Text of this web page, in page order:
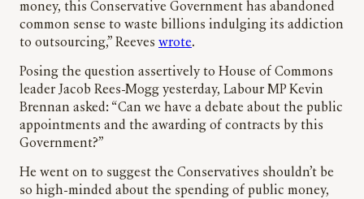
money, this Conservative Government has abandoned
common sense to waste billions indulging its addiction
to outsourcing,” Reeves wrote.
Posing the question assertively to House of Commons
leader Jacob Rees-Mogg yesterday, Labour MP Kevin
Brennan asked: “Can we have a debate about the public
appointments and the awarding of contracts by this
Government?”
He went on to suggest the Conservatives shouldn’t be
so high-minded about the spending of public money,